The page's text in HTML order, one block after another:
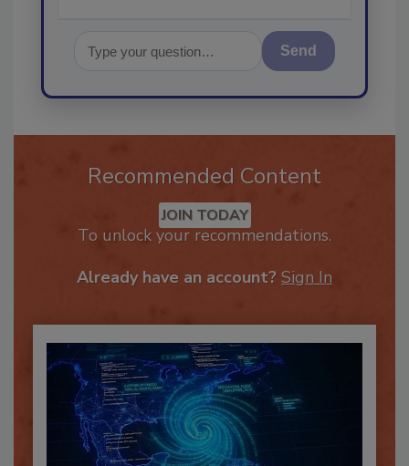
Send
Recommended Content
JOIN TODAY